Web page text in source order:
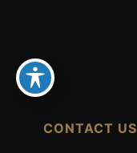
CONTACT US